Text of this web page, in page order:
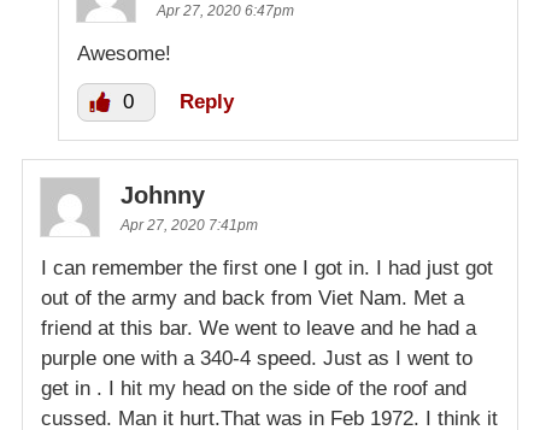
Apr 27, 2020 6:47pm
Awesome!
0 Reply
Johnny
Apr 27, 2020 7:41pm
I can remember the first one I got in. I had just got
out of the army and back from Viet Nam. Met a
friend at this bar. We went to leave and he had a
purple one with a 340-4 speed. Just as I went to
get in . I hit my head on the side of the roof and
cussed. Man it hurt.That was in Feb 1972. I think it